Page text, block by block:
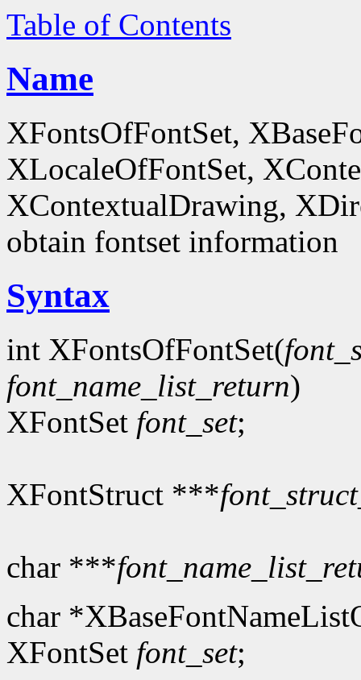
Table of Contents
Name
XFontsOfFontSet,
XLocaleOfFontSet,
XContextualDrawing,
obtain fontset information
Syntax
int XFontsOfFontSet(
font_name_list_return)
XFontSet font_set;
XFontStruct ***
char ***
char
XFontSet font_set;